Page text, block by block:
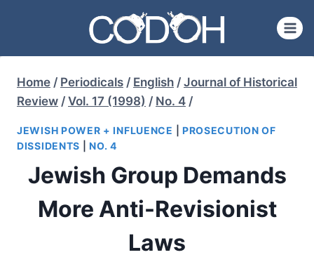
content
Home / Periodicals / English / Journal of Historical
Review / Vol. 17 (1998) / No. 4 /
JEWISH POWER + INFLUENCE
PROSECUTION OF
DISSIDENTS |NO. 4
Jewish Group Demands
More Anti-Revisionist
Laws